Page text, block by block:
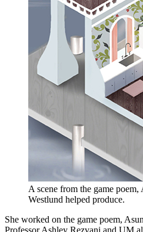
A scene from the game poem,
Westlund helped produce.
She worked on the game poem,